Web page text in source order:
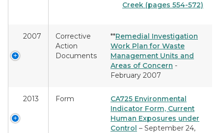
Creek (pages 554-572)
2007
Corrective
Action
Documents
**Remedial Investigation
Work Plan for Waste
Management Units and
Areas of Concern -
February 2007
2013 Form
CA725 Environmental
Indicator Form, Current
Human Exposures under
Control – September 24,